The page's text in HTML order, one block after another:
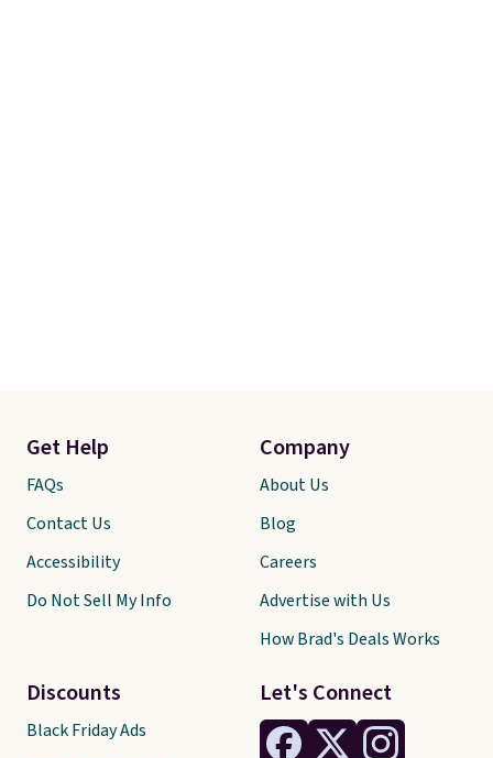
Let's Connect
Get Help
FAQs
Contact Us
Accessibility
Do Not Sell My Info
Discounts
Black Friday Ads
Company
About Us
Blog
Careers
Advertise with Us
How Brad's Deals Works